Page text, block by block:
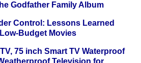
Godfather Family Album
Control: Lessons Learned
Budget Movies
75 inch Smart TV Waterproof